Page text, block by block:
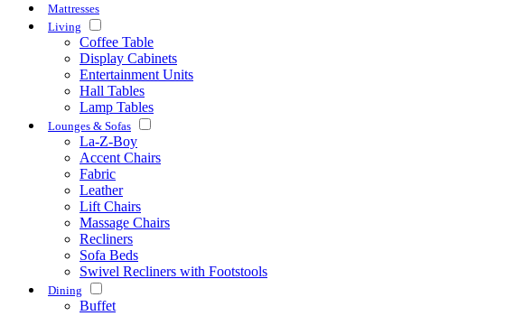
Mattresses
Living
Coffee Table
Display Cabinets
Entertainment Units
Hall Tables
Lamp Tables
Lounges & Sofas
La-Z-Boy
Accent Chairs
Fabric
Leather
Lift Chairs
Massage Chairs
Recliners
Sofa Beds
Swivel Recliners with Footstools
Dining
Buffet